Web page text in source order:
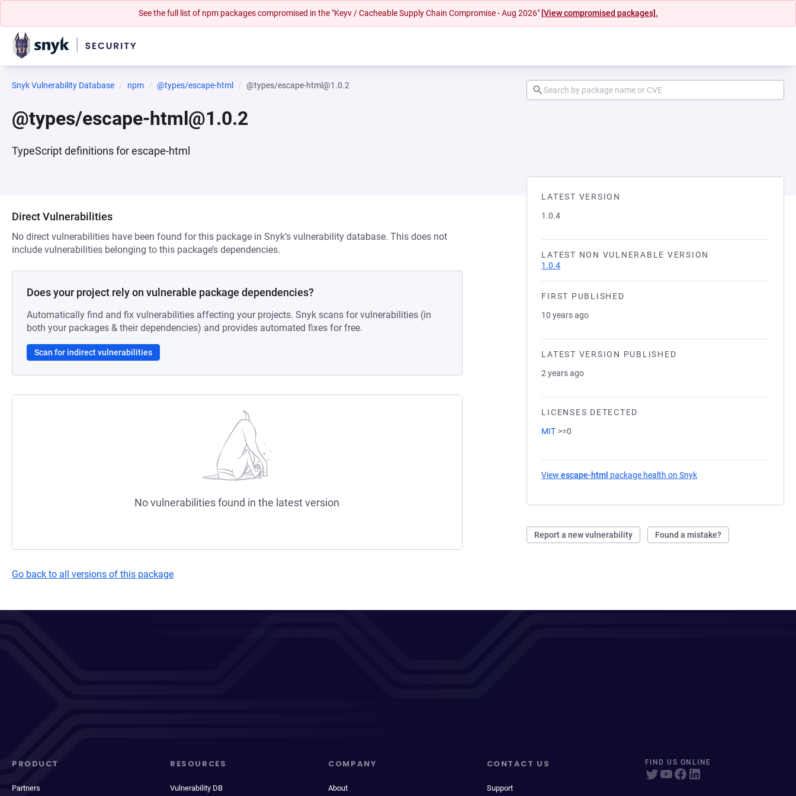
See the full list of npm packages compromised in the "Keyv / Cacheable Supply Chain Compromise - Aug 2026" [View compromised packages].
Snyk Vulnerability Database npm @types/escape-html @types/escape-html@1.0.2
@types/escape-html@1.0.2
TypeScript definitions for escape-html
LATEST VERSION
1.0.4
LATEST NON VULNERABLE VERSION
1.0.4
FIRST PUBLISHED
10 years ago
LATEST VERSION PUBLISHED
2 years ago
LICENSES DETECTED
MIT >=0
Viewescape-html package health on Snyk
Report a new vulnerability Found a mistake?
Direct Vulnerabilities
No direct vulnerabilities have been found for this package in Snyk’s vulnerability database. This does not
include vulnerabilities belonging to this package’s dependencies.
Does your project rely on vulnerable package dependencies?
Automatically find and fix vulnerabilities affecting your projects. Snyk scans for vulnerabilities (in
both your packages & their dependencies) and provides automated fixes for free.
Scan for indirect vulnerabilities
No vulnerabilities found in the latest version
Go back to all versions of this package
PRODUCT
Partners
RESOURCES
Vulnerability DB
COMPANY
About
CONTACT US
Support
FIND US ONLINE